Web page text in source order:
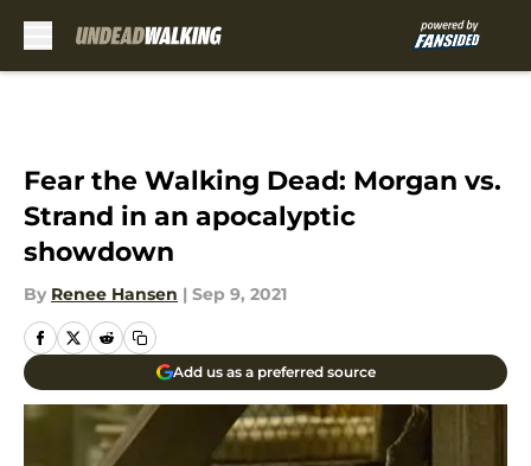
Fear the Walking Dead: Morgan vs.
Strand in an apocalyptic
showdown
By Renee Hansen | Sep 9, 2021
Add us as a preferred source